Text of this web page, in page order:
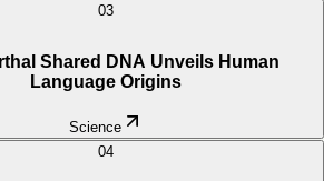
03
Shared DNA Unveils Human
Language Origins
Science
04